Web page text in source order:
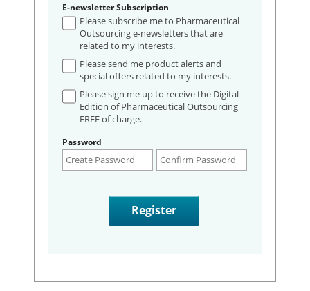
E-newsletter Subscription
Please subscribe me to Pharmaceutical
Outsourcing e-newsletters that are
related to my interests.
Please send me product alerts and
special offers related to my interests.
Please sign me up to receive the Digital
Edition of Pharmaceutical Outsourcing
FREE of charge.
Password